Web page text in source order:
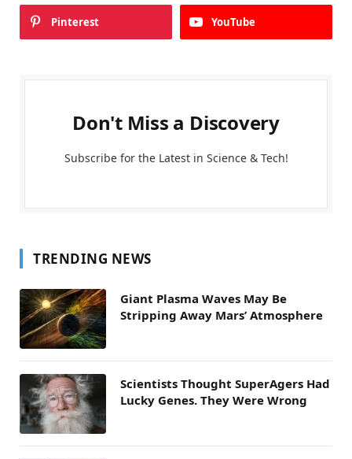
Pinterest YouTube
Don't Miss a Discovery
Subscribe for the Latest in Science & Tech!
TRENDING NEWS
Giant Plasma Waves May Be
Stripping Away Mars’ Atmosphere
Scientists Thought SuperAgers Had
Lucky Genes. They Were Wrong